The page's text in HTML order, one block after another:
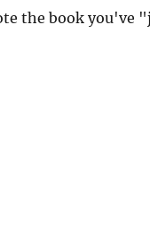
the book you've